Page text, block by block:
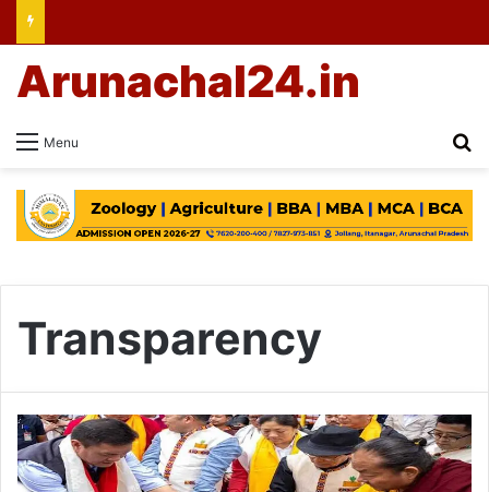
Menu
Arunachal24.in
Transparency